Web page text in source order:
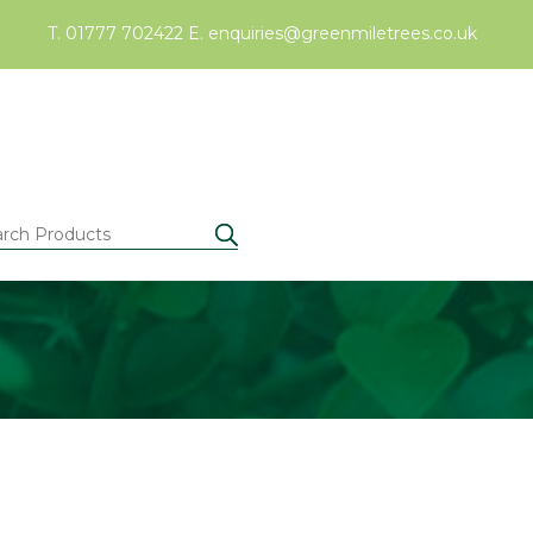
T. 01777 702422 E. enquiries@greenmiletrees.co.uk